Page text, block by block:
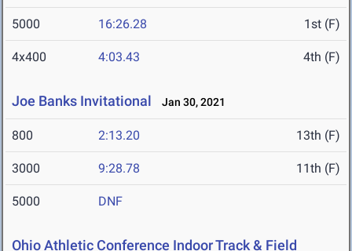
5000 16:26.28 1st (F)
4x400 4:03.43 4th (F)
Joe Banks Invitational Jan 30, 2021
800 2:13.20 13th (F)
3000 9:28.78 11th (F)
5000 DNF
Ohio Athletic Conference Indoor Track & Field